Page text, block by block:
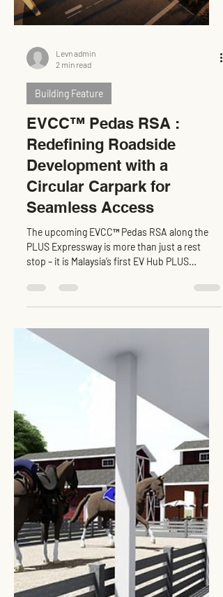
2 min read
Building Feature
EVCC™ Pedas RSA :
Redefining Roadside
Development with a
Circular Carpark for
Seamless Access
The upcoming EVCC™ Pedas RSA along the
PLUS Expressway is more than just a rest
stop – it is Malaysia’s first EV Hub PLUS